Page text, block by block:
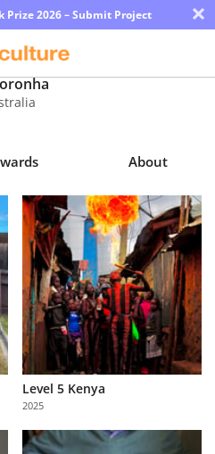
Prize 2026 – Submit Project ×
About
Level 5 Kenya
2025